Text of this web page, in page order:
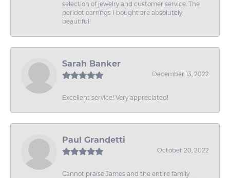
selection of jewelry and customer service. The
peridot earrings I bought are absolutely
beautiful!
Sarah Banker
December 13, 2022
Excellent service! Very appreciated!
Paul Grandetti
October 20, 2022
Cannot praise James and the entire family